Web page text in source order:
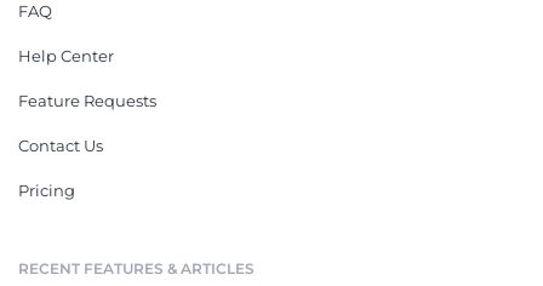
FAQ
Help Center
Feature Requests
Contact Us
Pricing
RECENT FEATURES & ARTICLES